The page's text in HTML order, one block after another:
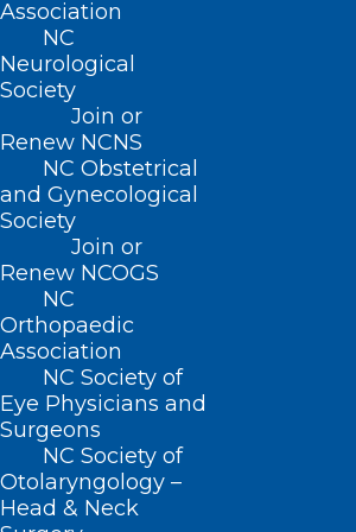
Association
NC
Neurological
Society
Join or
Renew NCNS
NC Obstetrical
and Gynecological
Society
Join or
Renew NCOGS
NC
Orthopaedic
Association
NC Society of
Eye Physicians and
Surgeons
NC Society of
Otolaryngology –
Head & Neck
Coronation Garden Party is
celebrate His Majesty King
Her Majesty Queen Camilla at
Executive Mansion in Raleigh.
here for more information.
Hats, horses,
juleps!
The 149th
the Kentucky